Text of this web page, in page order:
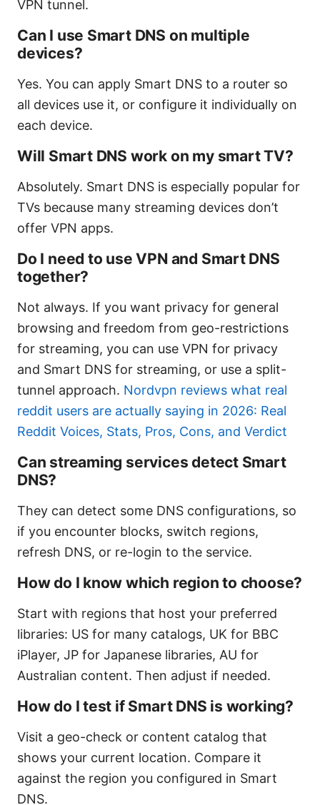
VPN tunnel.
Can I use Smart DNS on multiple
devices?
Yes. You can apply Smart DNS to a router so
all devices use it, or configure it individually on
each device.
Will Smart DNS work on my smart TV?
Absolutely. Smart DNS is especially popular for
TVs because many streaming devices don’t
offer VPN apps.
Do I need to use VPN and Smart DNS
together?
Not always. If you want privacy for general
browsing and freedom from geo-restrictions
for streaming, you can use VPN for privacy
and Smart DNS for streaming, or use a split-
tunnel approach. Nordvpn reviews what real
reddit users are actually saying in 2026: Real
Reddit Voices, Stats, Pros, Cons, and Verdict
Can streaming services detect Smart
DNS?
They can detect some DNS configurations, so
if you encounter blocks, switch regions,
refresh DNS, or re-login to the service.
How do I know which region to choose?
Start with regions that host your preferred
libraries: US for many catalogs, UK for BBC
iPlayer, JP for Japanese libraries, AU for
Australian content. Then adjust if needed.
How do I test if Smart DNS is working?
Visit a geo-check or content catalog that
shows your current location. Compare it
against the region you configured in Smart
DNS.